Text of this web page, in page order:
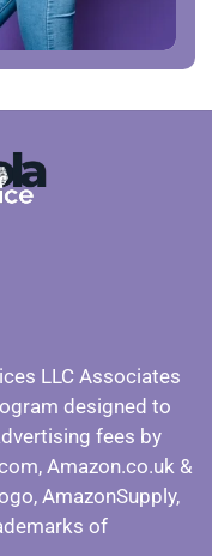
LLC Associates
designed to
fees by
Amazon.co.uk &
AmazonSupply,
of